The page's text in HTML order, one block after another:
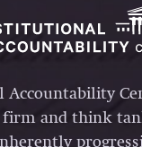
and think